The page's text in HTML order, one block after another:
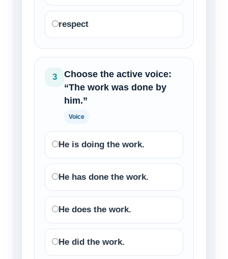
respect
3
Choose the active voice:
“The work was done by
him.”
Voice
He is doing the work.
He has done the work.
He does the work.
He did the work.